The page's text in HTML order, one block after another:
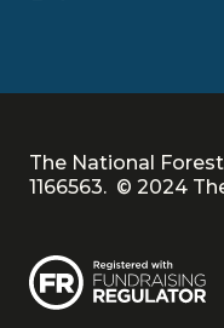
The National
1166563. © 2024